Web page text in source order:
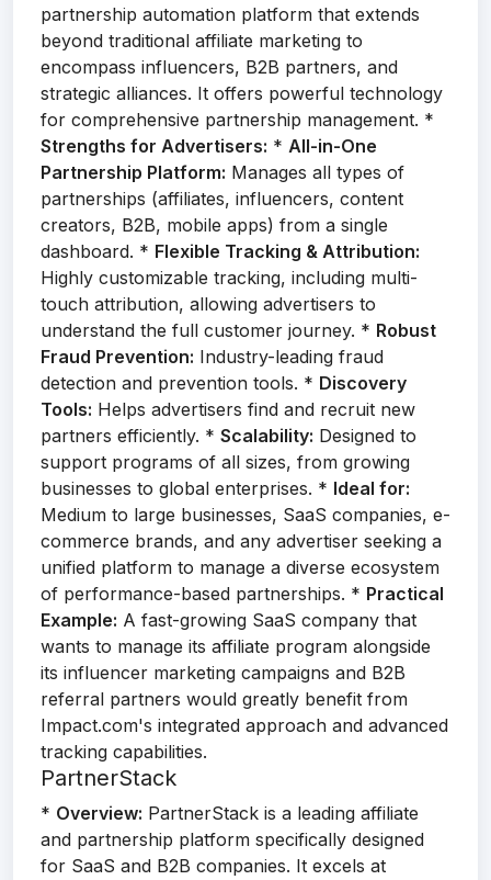
partnership automation platform that extends
beyond traditional affiliate marketing to
encompass influencers, B2B partners, and
strategic alliances. It offers powerful technology
for comprehensive partnership management. *
Strengths for Advertisers: * All-in-One
Partnership Platform: Manages all types of
partnerships (affiliates, influencers, content
creators, B2B, mobile apps) from a single
dashboard. * Flexible Tracking & Attribution:
Highly customizable tracking, including multi-
touch attribution, allowing advertisers to
understand the full customer journey. * Robust
Fraud Prevention: Industry-leading fraud
detection and prevention tools. * Discovery
Tools: Helps advertisers find and recruit new
partners efficiently. * Scalability: Designed to
support programs of all sizes, from growing
businesses to global enterprises. * Ideal for:
Medium to large businesses, SaaS companies, e-
commerce brands, and any advertiser seeking a
unified platform to manage a diverse ecosystem
of performance-based partnerships. * Practical
Example: A fast-growing SaaS company that
wants to manage its affiliate program alongside
its influencer marketing campaigns and B2B
referral partners would greatly benefit from
Impact.com's integrated approach and advanced
tracking capabilities.
PartnerStack
* Overview: PartnerStack is a leading affiliate
and partnership platform specifically designed
for SaaS and B2B companies. It excels at